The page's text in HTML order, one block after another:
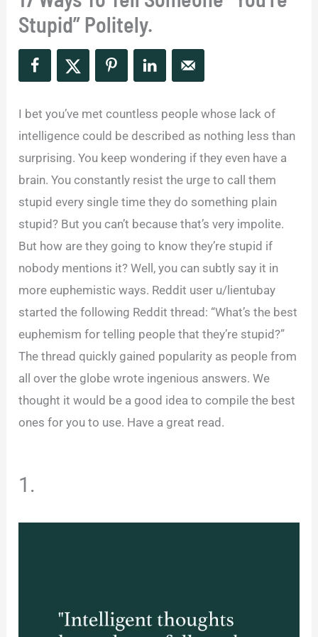
Stupid” Politely.
I bet you’ve met countless people whose lack of
intelligence could be described as nothing less than
surprising. You keep wondering if they even have a
brain. You constantly resist the urge to call them
stupid every single time they do something plain
stupid? But you can’t because that’s very impolite.
But how are they going to know they’re stupid if
nobody mentions it? Well, you can subtly say it in
more euphemistic ways. Reddit user u/lientubay
started the following Reddit thread: “What’s the best
euphemism for telling people that they’re stupid?”
The thread quickly gained popularity as people from
all over the globe wrote ingenious answers. We
thought it would be a good idea to compile the best
ones for you to use. Have a great read.
1.